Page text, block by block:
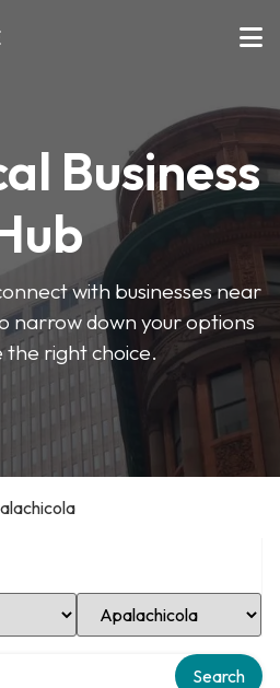
Business
with businesses near
narrow down your options
the right choice.
Select Location
Search